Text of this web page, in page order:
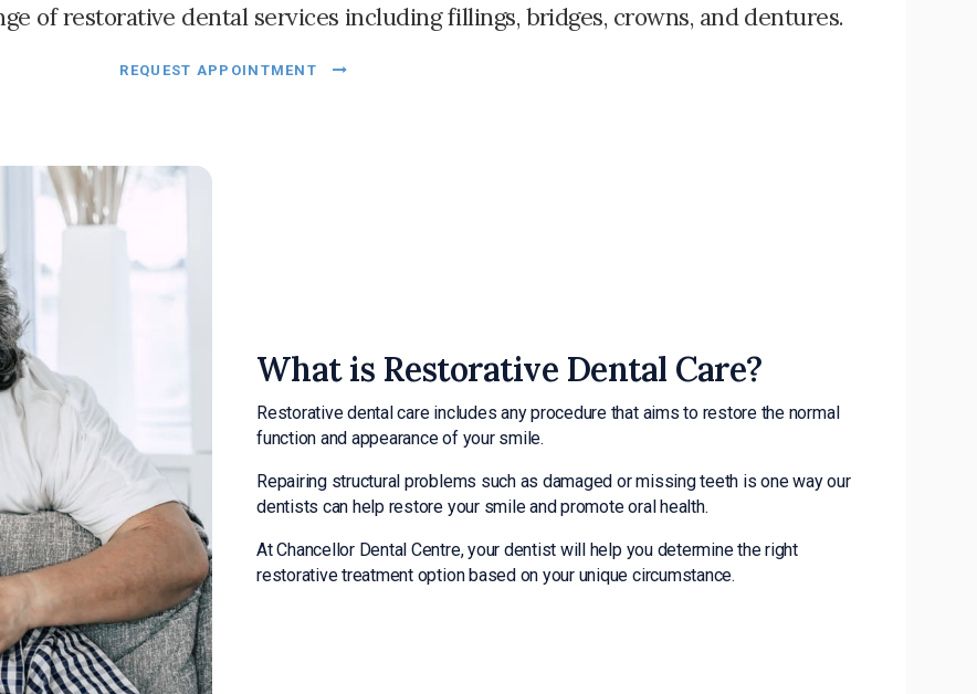
of restorative dental services including fillings, bridges, crowns, and dentures.
REQUEST APPOINTMENT
What is Restorative Dental Care?
Restorative dental care includes any procedure that aims to restore the normal
function and appearance of your smile.
Repairing structural problems such as damaged or missing teeth is one way our
dentists can help restore your smile and promote oral health.
At Chancellor Dental Centre, your dentist will help you determine the right
restorative treatment option based on your unique circumstance.